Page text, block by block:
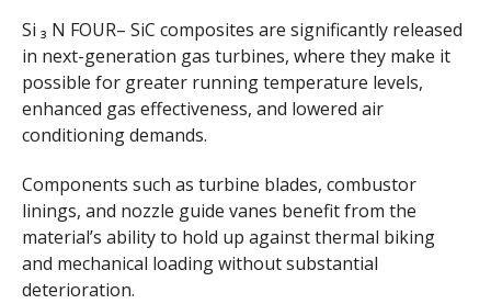
Si ₃ N FOUR– SiC composites are significantly released
in next-generation gas turbines, where they make it
possible for greater running temperature levels,
enhanced gas effectiveness, and lowered air
conditioning demands.
Components such as turbine blades, combustor
linings, and nozzle guide vanes benefit from the
material’s ability to hold up against thermal biking
and mechanical loading without substantial
deterioration.